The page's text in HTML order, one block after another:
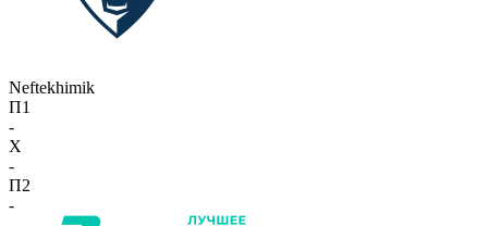
Neftekhimik
П1
-
X
-
П2
-